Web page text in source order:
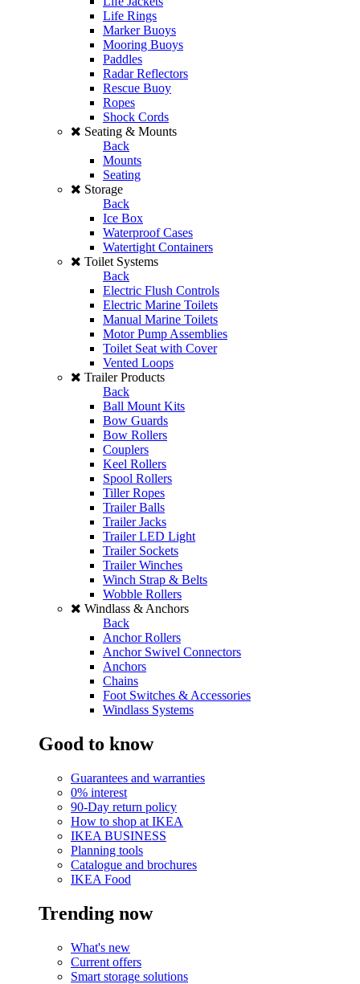
Life Rings
Marker Buoys
Mooring Buoys
Paddles
Radar Reflectors
Rescue Buoy
Ropes
Shock Cords
Seating & Mounts
Back
Mounts
Seating
Storage
Back
Ice Box
Waterproof Cases
Watertight Containers
Toilet Systems
Back
Electric Flush Controls
Electric Marine Toilets
Manual Marine Toilets
Motor Pump Assemblies
Toilet Seat with Cover
Vented Loops
Trailer Products
Back
Ball Mount Kits
Bow Guards
Bow Rollers
Couplers
Keel Rollers
Spool Rollers
Tiller Ropes
Trailer Balls
Trailer Jacks
Trailer LED Light
Trailer Sockets
Trailer Winches
Winch Strap & Belts
Wobble Rollers
Windlass & Anchors
Back
Anchor Rollers
Anchor Swivel Connectors
Anchors
Chains
Foot Switches & Accessories
Windlass Systems
Good to know
Guarantees and warranties
0% interest
90-Day return policy
How to shop at IKEA
IKEA BUSINESS
Planning tools
Catalogue and brochures
IKEA Food
Trending now
What's new
Current offers
Smart storage solutions